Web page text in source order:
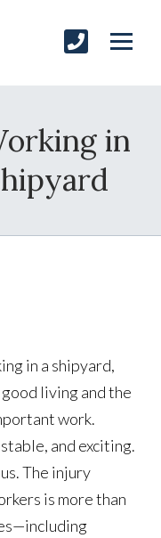
in
in a shipyard,
living and the
work.
and exciting.
The injury
is more than